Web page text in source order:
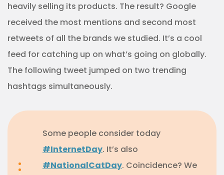
heavily selling its products. The result? Google
received the most mentions and second most
retweets of all the brands we studied. It’s a cool
feed for catching up on what’s going on globally.
The following tweet jumped on two trending
hashtags simultaneously.
Some people consider today
#InternetDay. It’s also
#NationalCatDay. Coincidence? We